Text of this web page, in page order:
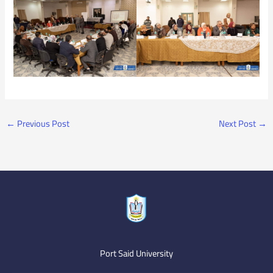
← Previous Post Next Post →
Port Said University